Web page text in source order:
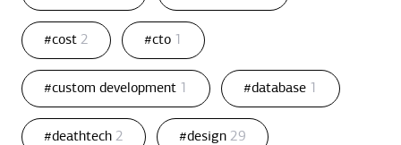
#cost 2 #cto 1
#custom development 1 #database 1
#deathtech 2 #design 29